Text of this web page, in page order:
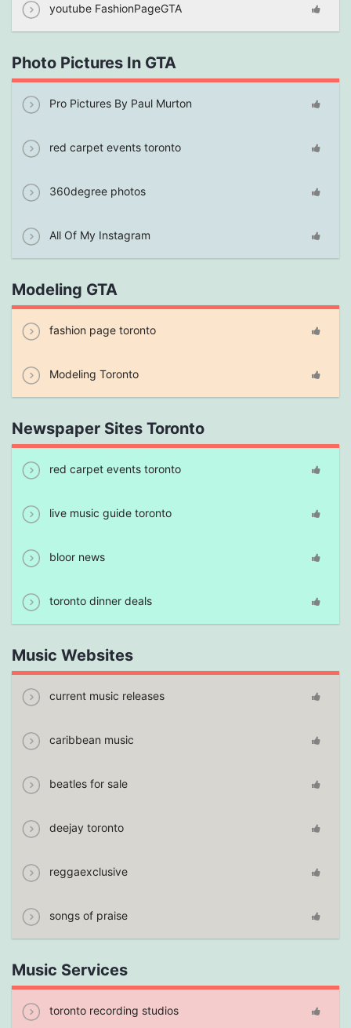
youtube FashionPageGTA
Photo Pictures In GTA
Pro Pictures By Paul Murton
red carpet events toronto
360degree photos
All Of My Instagram
Modeling GTA
fashion page toronto
Modeling Toronto
Newspaper Sites Toronto
red carpet events toronto
live music guide toronto
bloor news
toronto dinner deals
Music Websites
current music releases
caribbean music
beatles for sale
deejay toronto
reggaexclusive
songs of praise
Music Services
toronto recording studios